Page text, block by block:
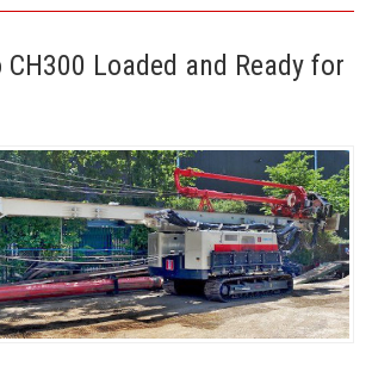
Loaded and Ready for